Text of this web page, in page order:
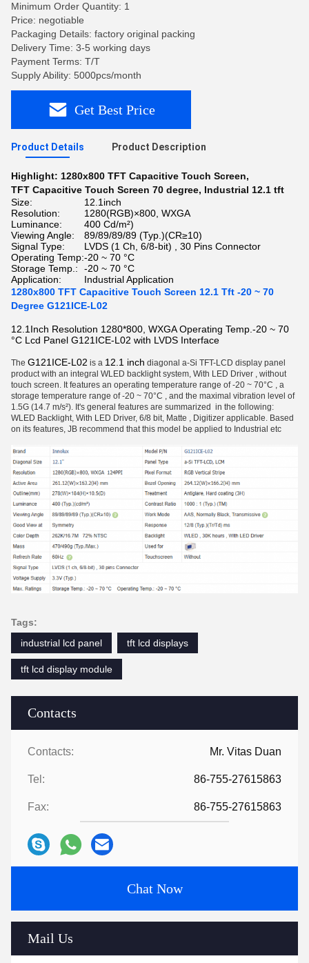
Contacts
Contacts: Mr. Vitas Duan
Tel: 86-755-27615863
Fax: 86-755-27615863
Chat Now
Mail Us
Minimum Order Quantity: 1
Price: negotiable
Packaging Details: factory original packing
Delivery Time: 3-5 working days
Payment Terms: T/T
Supply Ability: 5000pcs/month
Get Best Price
Product Details Product Description
Highlight: 1280x800 TFT Capacitive Touch Screen,
TFT Capacitive Touch Screen 70 degree, Industrial 12.1 tft
Size:
12.1inch
Resolution:
1280(RGB)×800, WXGA
Luminance:
400 Cd/m²)
Viewing Angle:
89/89/89/89 (Typ.)(CR≥10)
Signal Type:
LVDS (1 Ch, 6/8-bit) , 30 Pins Connector
Operating Temp:-20 ~ 70 °C
Storage Temp.:
-20 ~ 70 °C
Application:
Industrial Application
1280x800 TFT Capacitive Touch Screen 12.1 Tft -20 ~ 70
Degree G121ICE-L02
12.1Inch Resolution 1280*800, WXGA Operating Temp.-20 ~ 70
°C Lcd Panel G121ICE-L02 with LVDS Interface
The G121ICE-L02 is a 12.1 inch diagonal a-Si TFT-LCD display panel
productwith an integral WLED backlight system, With LED Driver , without
touch screen. It features an operating temperature range of -20 ~ 70°C , a
storage temperature range of -20 ~ 70°C , and the maximal vibration level of
1.5G (14.7 m/s²). It's general features are summarized in the following:
WLED Backlight, With LED Driver, 6/8 bit, Matte , Digitizer applicable. Based
on its features, JB recommend that this model be applied to Industrial etc
Tags:
industrial lcd panel
tft lcd displays
tft lcd display module